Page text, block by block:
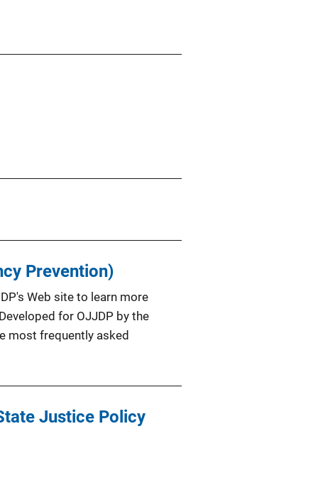
Prevention)
Web site to learn more
for OJJDP by the
most frequently asked
Justice Policy